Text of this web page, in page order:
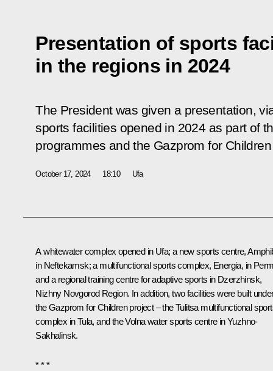
Presentation of sports
in the regions in 2024
The President was given a presentation,
sports facilities opened in 2024 as part of
programmes and the Gazprom for
October 17, 2024 18:10 Ufa
A whitewater complex opened in Ufa; a new sports centre,
in Neftekamsk; a multifunctional sports complex, Energia, in
and a regional training centre for adaptive sports in Dzerzhinsk,
Nizhny Novgorod Region. In addition, two facilities were built
the Gazprom for Children project – the Tulitsa multifunctional
complex in Tula, and the Volna water sports centre in Yuzhno-
Sakhalinsk.
* * *